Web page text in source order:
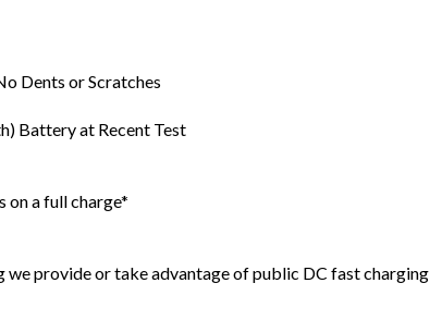
Dents or Scratches
Battery at Recent Test
a full charge*
we provide or take advantage of public DC fast charging